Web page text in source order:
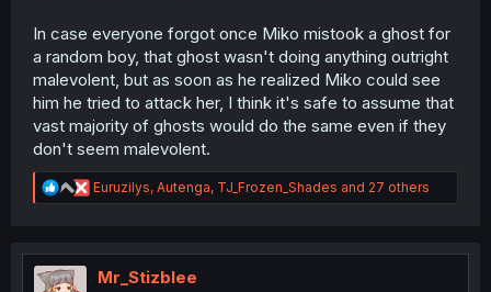
In case everyone forgot once Miko mistook a ghost for
a random boy, that ghost wasn't doing anything outright
malevolent, but as soon as he realized Miko could see
him he tried to attack her, I think it's safe to assume that
vast majority of ghosts would do the same even if they
don't seem malevolent.
R
e
t
Euruzilys, Autenga, TJ_Frozen_Shades and 27 others
Mr_Stizblee